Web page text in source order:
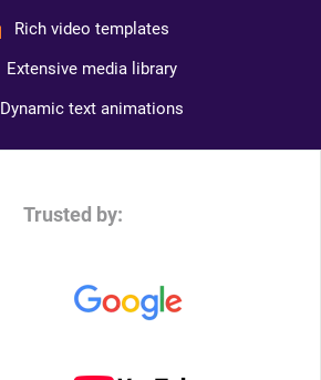
Rich video templates
Extensive media library
Dynamic text animations
Trusted by: